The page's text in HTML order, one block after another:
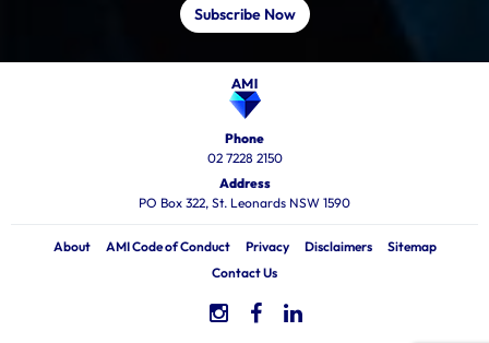
Subscribe Now
Phone
02 7228 2150
Address
PO Box 322, St. Leonards NSW 1590
About AMI Code of Conduct Privacy Disclaimers
Sitemap
Contact Us